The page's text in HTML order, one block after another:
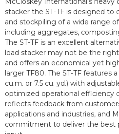
stacker the ST-TF is designed to
and stockpiling of a wide range
including aggregates,
The ST-TF is an excellent
load stacker may not be the
and offers an economical yet
larger TF80. The ST-TF features
cu.m. or 7.5 cu. yd.) with
optimized operational efficiency
reflects feedback from
applications and industries, and
commitment to deliver the best